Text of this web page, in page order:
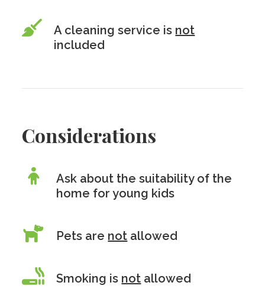
A cleaning service is not
included
Considerations
Ask about the suitability of the
home for young kids
Pets are not allowed
Smoking is not allowed